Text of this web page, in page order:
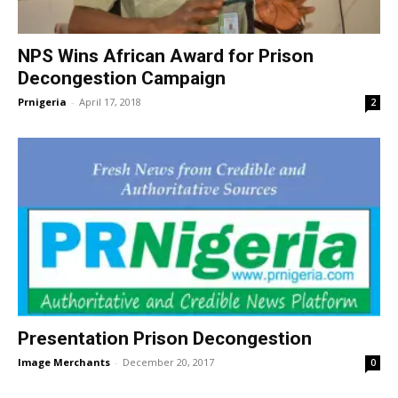
NPS Wins African Award for Prison
Decongestion Campaign
Prnigeria - April 17, 2018 2
Presentation Prison Decongestion
Image Merchants - December 20, 2017 0